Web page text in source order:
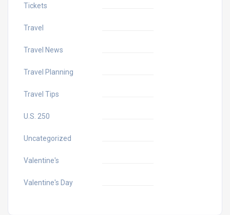
Tickets
Travel
Travel News
Travel Planning
Travel Tips
U.S. 250
Uncategorized
Valentine's
Valentine's Day